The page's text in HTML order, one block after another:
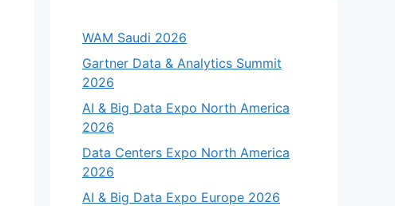
WAM Saudi 2026
Gartner Data & Analytics Summit
2026
AI & Big Data Expo North America
2026
Data Centers Expo North America
2026
AI & Big Data Expo Europe 2026